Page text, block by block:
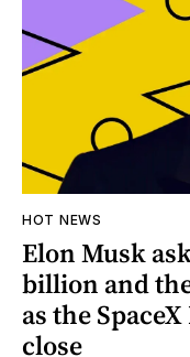
HOT NEWS
Elon Musk
billion and
as the
close